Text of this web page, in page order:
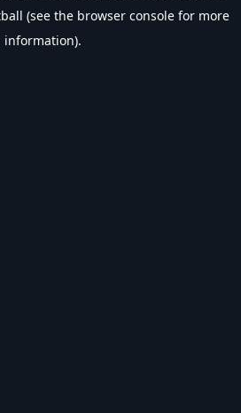
(see the browser console for more
information).